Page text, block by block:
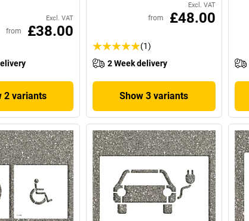
Excl. VAT
from £38.00
2 variants
Excl. VAT
from £48.00
(1)
2 Week delivery
Show 3 variants